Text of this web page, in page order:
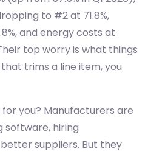
to #2 at 71.8%,
and energy costs at
top worry is what things
trims a line item, you
you? Manufacturers are
software, hiring
suppliers. But they